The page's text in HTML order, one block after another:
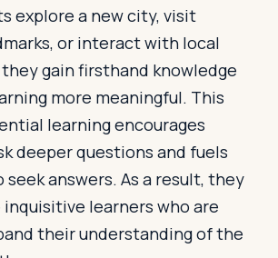
explore a new city, visit
or interact with local
gain firsthand knowledge
more meaningful. This
learning encourages
deeper questions and fuels
answers. As a result, they
learners who are
their understanding of the